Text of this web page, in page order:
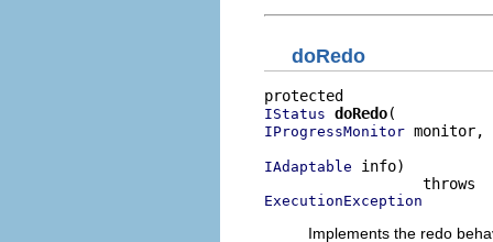
doRedo
IStatus doRedo
IProgressMonitor monitor,
IAdaptable info)
ExecutionException
Implements the redo